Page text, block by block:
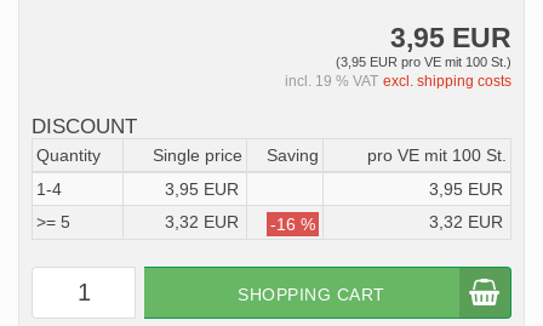
3,95 EUR
(3,95 EUR pro VE mit 100 St.)
incl. 19 % VAT excl. shipping costs
DISCOUNT
Quantity Single price Saving
pro VE mit 100 St.
1-4
3,95 EUR
3,95 EUR
>= 5
3,32 EUR -16 % 3,32 EUR
SHOPPING CART